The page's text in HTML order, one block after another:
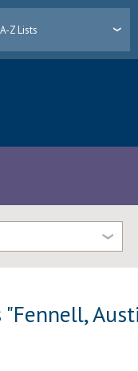
A-Z Lists
"Fennell,